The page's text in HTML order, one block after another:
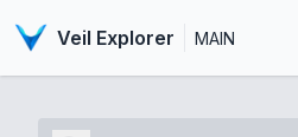
Veil Explorer MAIN